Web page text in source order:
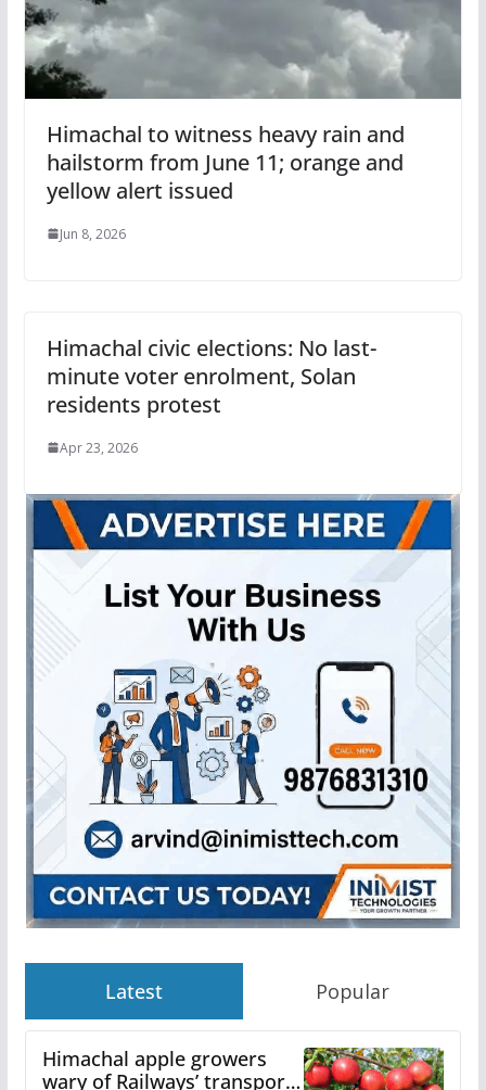
Himachal to witness heavy rain and
hailstorm from June 11; orange and
yellow alert issued
Jun 8, 2026
Himachal civic elections: No last-
minute voter enrolment, Solan
residents protest
Apr 23, 2026
Latest Popular
Himachal apple growers
wary of Railways’ transport